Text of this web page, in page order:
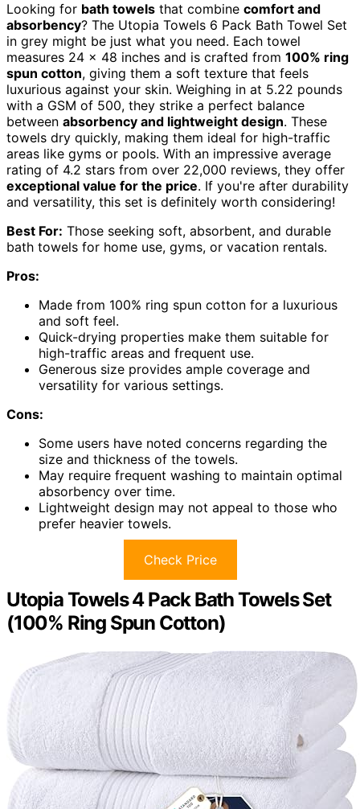
Looking for bath towels that combine comfort and
absorbency? The Utopia Towels 6 Pack Bath Towel Set
in grey might be just what you need. Each towel
measures 24 x 48 inches and is crafted from 100% ring
spun cotton, giving them a soft texture that feels
luxurious against your skin. Weighing in at 5.22 pounds
with a GSM of 500, they strike a perfect balance
between absorbency and lightweight design. These
towels dry quickly, making them ideal for high-traffic
areas like gyms or pools. With an impressive average
rating of 4.2 stars from over 22,000 reviews, they offer
exceptional value for the price. If you're after durability
and versatility, this set is definitely worth considering!
Best For: Those seeking soft, absorbent, and durable
bath towels for home use, gyms, or vacation rentals.
Pros:
Made from 100% ring spun cotton for a luxurious
and soft feel.
Quick-drying properties make them suitable for
high-traffic areas and frequent use.
Generous size provides ample coverage and
versatility for various settings.
Cons:
Some users have noted concerns regarding the
size and thickness of the towels.
May require frequent washing to maintain optimal
absorbency over time.
Lightweight design may not appeal to those who
prefer heavier towels.
Check Price
Utopia Towels 4 Pack Bath Towels Set
(100% Ring Spun Cotton)